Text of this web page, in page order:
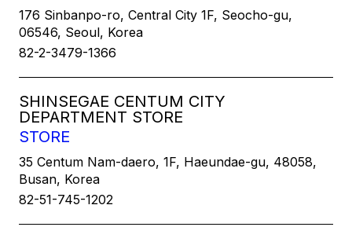
176 Sinbanpo-ro, Central City 1F, Seocho-gu,
06546, Seoul, Korea
82-2-3479-1366
SHINSEGAE CENTUM CITY
DEPARTMENT STORE
STORE
35 Centum Nam-daero, 1F, Haeundae-gu, 48058,
Busan, Korea
82-51-745-1202